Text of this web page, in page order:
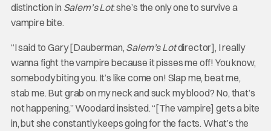
distinction in Salem’s Lot: she’s the only one to survive a
vampire bite.
“I said to Gary [Dauberman, Salem’s Lotdirector], I really
wanna fight the vampire because it pisses me off! You know,
somebody biting you. It’s like come on! Slap me, beat me,
stab me. But grab on my neck and suck my blood? No, that’s
not happening,” Woodard insisted. “[The vampire] gets a bite
in, but she constantly keeps going for the facts. What’s the